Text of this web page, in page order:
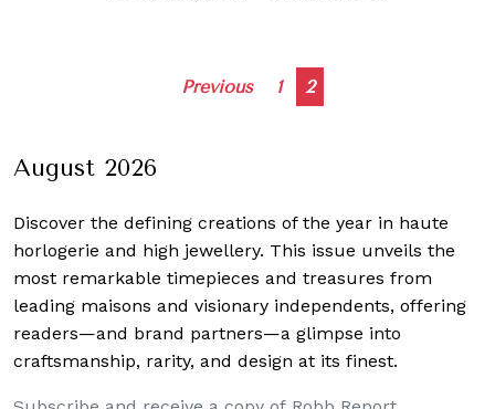
Posts
Previous 1 2
August 2026
Discover the defining creations of the year in haute
horlogerie and high jewellery. This issue unveils the
most remarkable timepieces and treasures from
leading maisons and visionary independents, offering
readers—and brand partners—a glimpse into
craftsmanship, rarity, and design at its finest.